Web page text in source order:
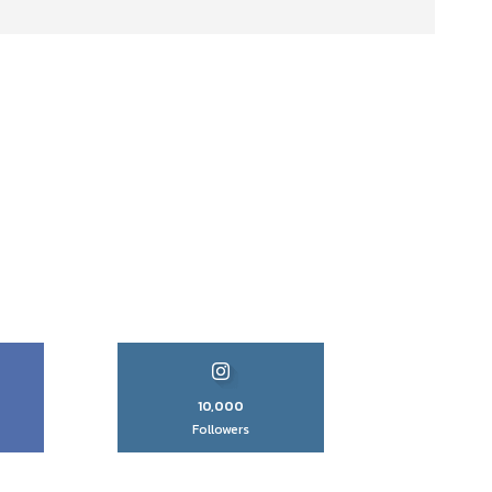
10,000
Followers